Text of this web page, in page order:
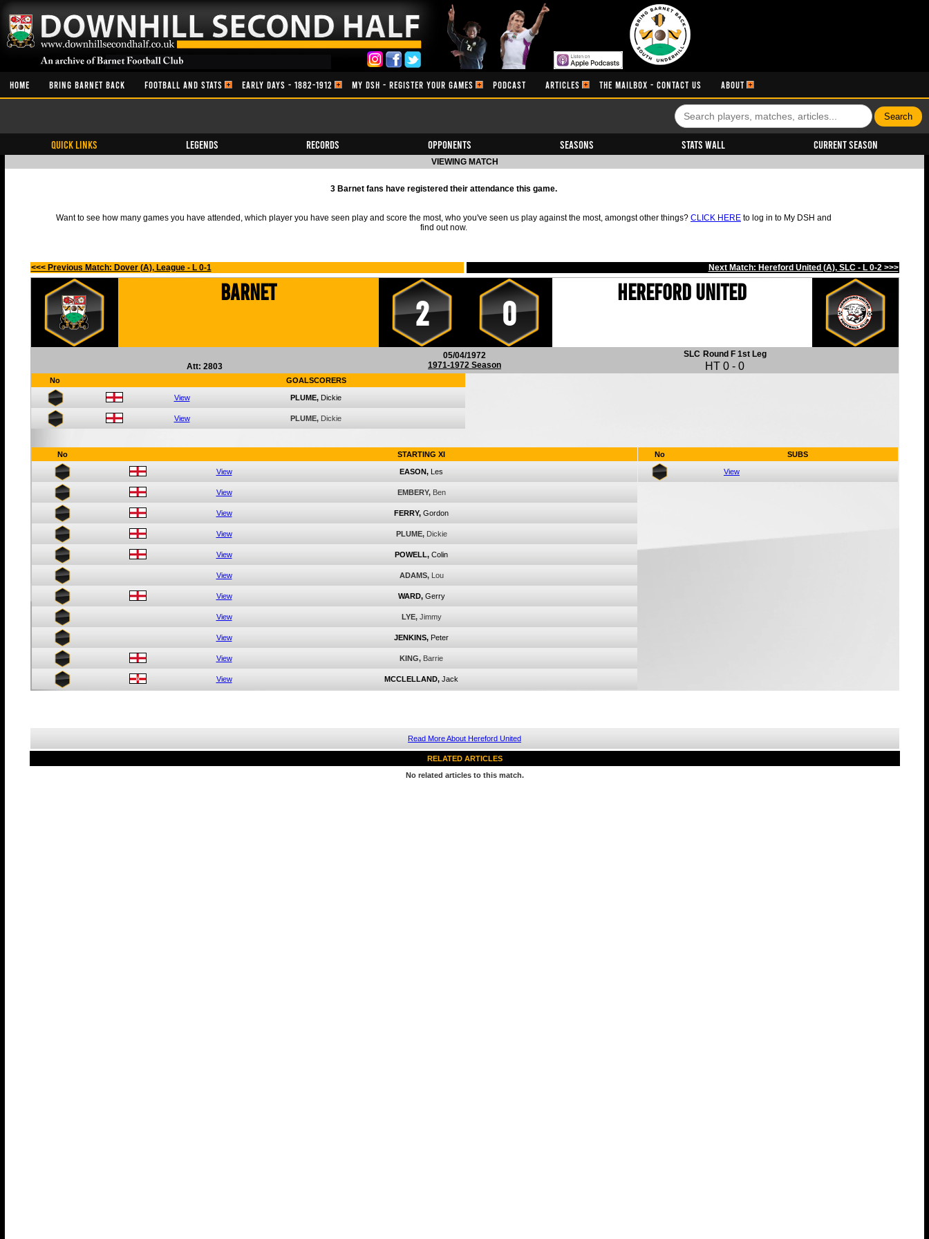
HOME BRING BARNET BACK FOOTBALL AND STATS EARLY DAYS - 1882-1912 MY DSH - REGISTER YOUR GAMES PODCAST ARTICLES THE MAILBOX - CONTACT US ABOUT
QUICK LINKS Legends Records Opponents Seasons Stats Wall Current Season
VIEWING MATCH
3 Barnet fans have registered their attendance this game.
Want to see how many games you have attended, which player you have seen play and score the most, who you've seen us play against the most, amongst other things? CLICK HERE to log in to My DSH and
find out now.
<<< Previous Match: Dover (A), League - L 0-1 Next Match: Hereford United (A), SLC - L 0-2 >>>
Barnet
2 0
Hereford United
Att: 2803
05/04/1972
1971-1972 Season
SLC Round F 1st Leg
HT 0 - 0
No GOALSCORERS
View PLUME, Dickie
View PLUME, Dickie
No STARTING XI
View EASON, Les
View EMBERY, Ben
View FERRY, Gordon
View PLUME, Dickie
View POWELL, Colin
View ADAMS, Lou
View WARD, Gerry
View LYE, Jimmy
View JENKINS, Peter
View KING, Barrie
View MCCLELLAND, Jack
No SUBS
View
Read More About Hereford United
RELATED ARTICLES
No related articles to this match.